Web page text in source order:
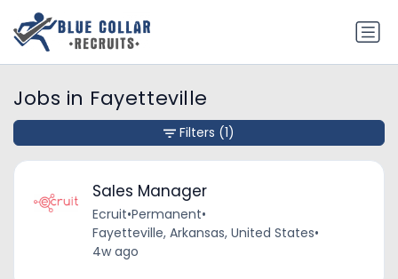
Jobs in Fayetteville
Sales Manager
Ecruit•Permanent•
Fayetteville, Arkansas, United States•
4w ago
Filters (1)